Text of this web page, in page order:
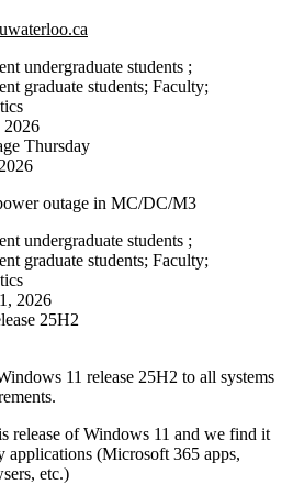
undergraduate students ;
graduate students; Faculty;
Thursday
outage in MC/DC/M3
undergraduate students ;
graduate students; Faculty;
2026
25H2
11 release 25H2 to all systems
release of Windows 11 and we find it
applications (Microsoft 365 apps,
etc.)